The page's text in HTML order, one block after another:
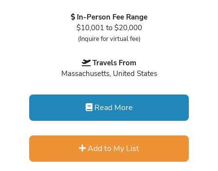
In-Person Fee Range
$10,001 to $20,000
(Inquire for virtual fee)
Travels From
Massachusetts, United States
Read More
Add to My List